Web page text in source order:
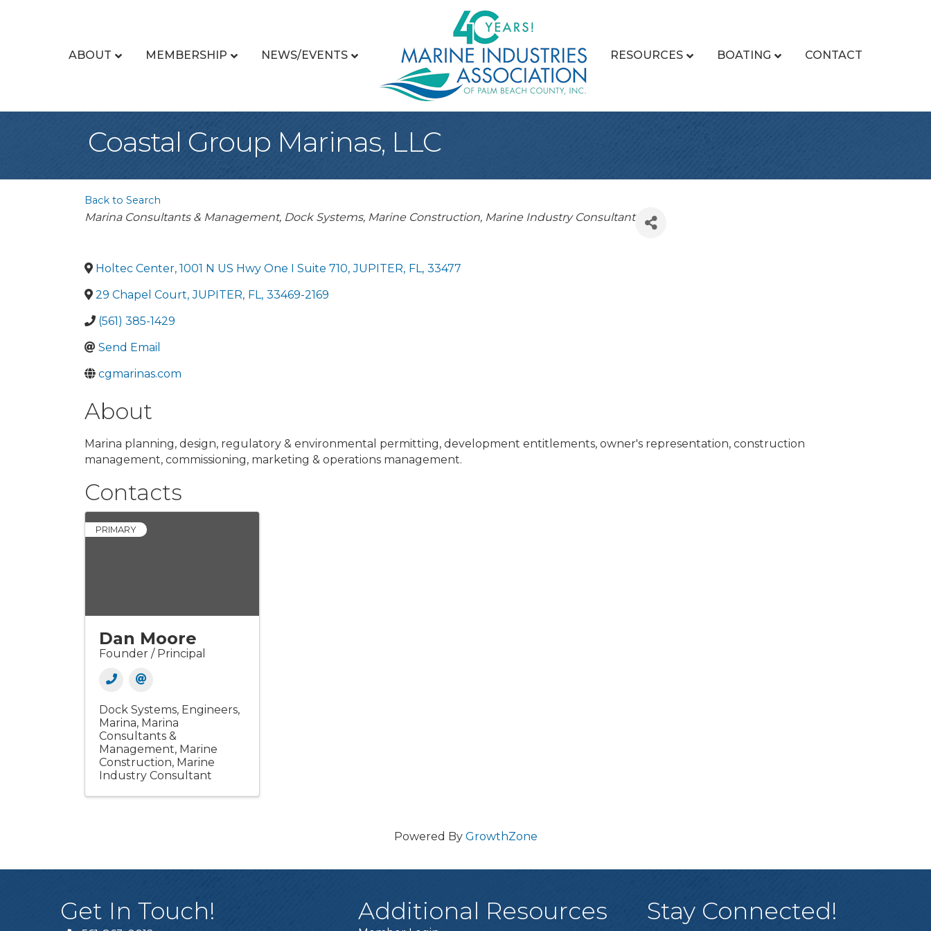
ABOUT MEMBERSHIP NEWS/EVENTS RESOURCES BOATING CONTACT
Coastal Group Marinas, LLC
Back to Search
Categories
Marina Consultants & Management Dock Systems Marine Construction Marine Industry Consultant
Holtec Center, 1001 N US Hwy One I Suite 710, JUPITER, FL, 33477
29 Chapel Court, JUPITER, FL, 33469-2169
(561) 385-1429
Send Email
cgmarinas.com
About
Marina planning, design, regulatory & environmental permitting, development entitlements, owner's representation, construction
management, commissioning, marketing & operations management.
Contacts
PRIMARY
Dan Moore
Founder / Principal
Dock Systems Engineers
Marina Marina
Consultants &
Management Marine
Construction Marine
Industry Consultant
Powered By GrowthZone
Get In Touch! Additional Resources Stay Connected!